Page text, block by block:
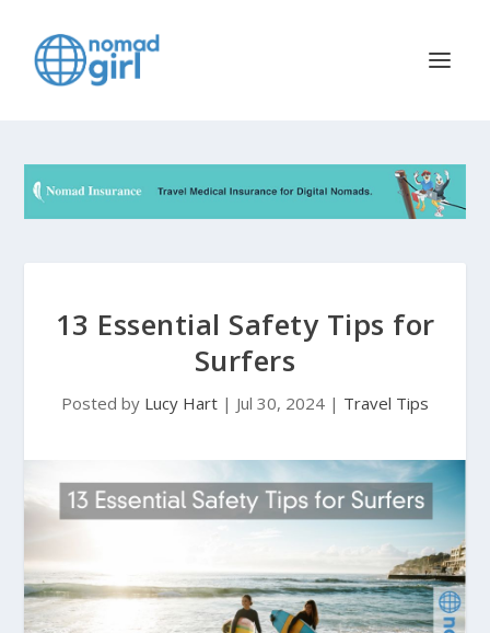
13 Essential Safety Tips for
Surfers
Posted by Lucy Hart | Jul 30, 2024 | Travel Tips